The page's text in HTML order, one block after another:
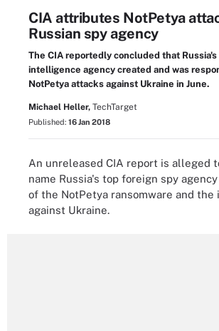
CIA attributes NotPetya
Russian spy agency
The CIA reportedly concluded that
intelligence agency created and was
NotPetya attacks against Ukraine in June.
Michael Heller, TechTarget
Published: 16 Jan 2018
An unreleased CIA report is alleged
name Russia's top foreign spy
of the NotPetya ransomware and the
against Ukraine.